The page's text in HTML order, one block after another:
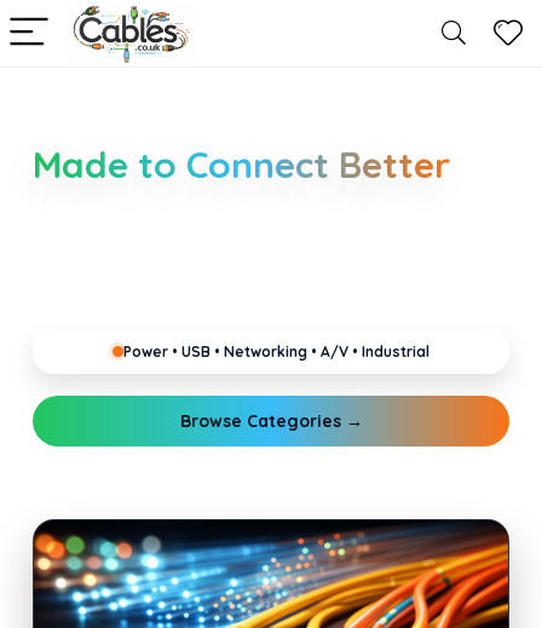
Made to Connect Better
Power • USB • Networking • A/V • Industrial
Browse Categories →